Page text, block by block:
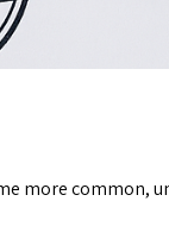
more common,